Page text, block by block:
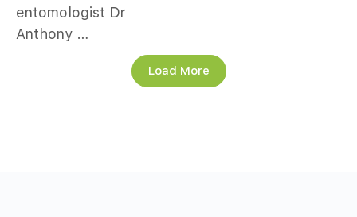
entomologist Dr
Anthony …
Load More